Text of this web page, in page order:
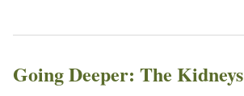
Going Deeper: The Kidneys